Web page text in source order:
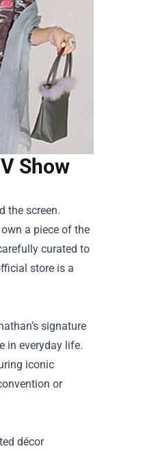
Show
the screen.
a piece of the
curated to
store is a
signature
in everyday life.
iconic
or
décor